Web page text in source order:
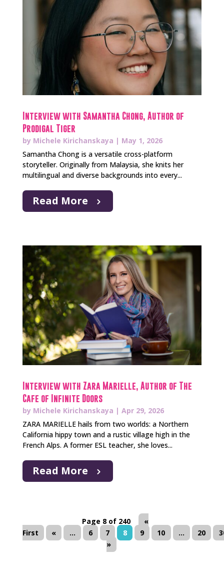
Interview with Samantha Chong, Author of
Prodigal Tiger
by Michele Kirichanskaya | May 1, 2026
Samantha Chong is a versatile cross-platform
storyteller. Originally from Malaysia, she knits her
multilingual and diverse backgrounds into every...
Read More
Interview with Zara Marielle, Author of The
Cafe of Infinite Doors
by Michele Kirichanskaya | Apr 29, 2026
ZARA MARIELLE hails from two worlds: a Northern
California hippy town and a rustic village high in the
French Alps. A former ESL teacher, she loves...
Read More
Page 8 of 240
«
First
« ... 6 7 8 9 10 ... 20
»